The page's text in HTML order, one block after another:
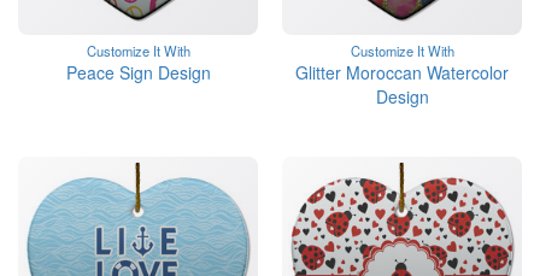
Customize It With
Peace Sign Design
Customize It With
Glitter Moroccan Watercolor
Design